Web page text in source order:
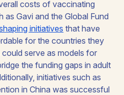
costs of vaccinating
as Gavi and the Global Fund
initiatives that have
for the countries they
serve as models for
the funding gaps in adult
initiatives such as
in China was successful